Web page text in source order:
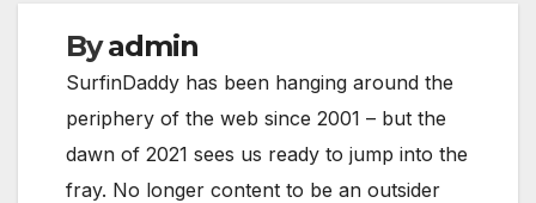
Byadmin
SurfinDaddy has been hanging around the
periphery of the web since 2001 – but the
dawn of 2021 sees us ready to jump into the
fray. No longer content to be an outsider